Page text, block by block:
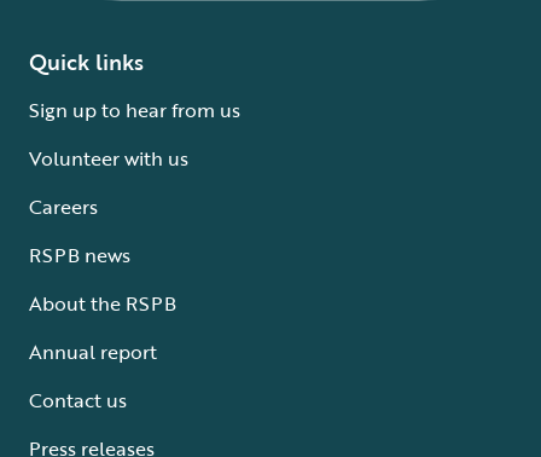
Quick links
Sign up to hear from us
Volunteer with us
Careers
RSPB news
About the RSPB
Annual report
Contact us
Press releases